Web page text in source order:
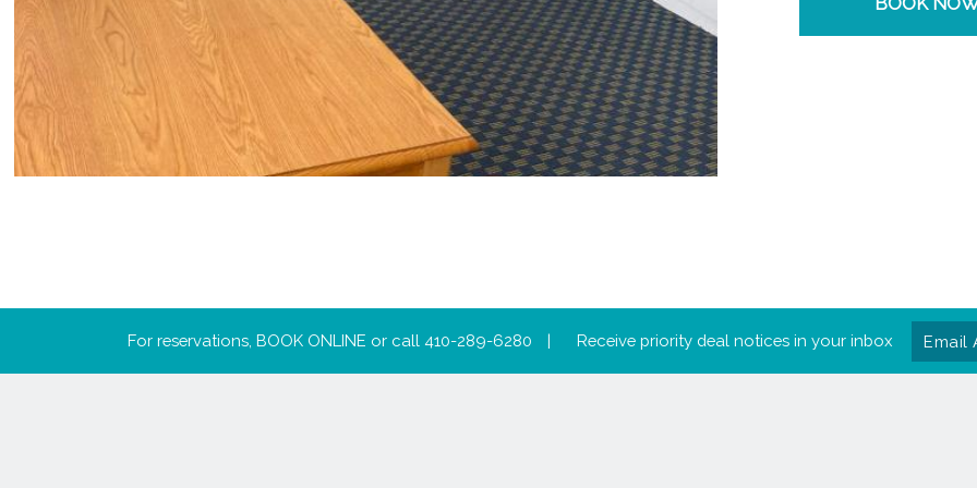
For reservations, BOOK ONLINE or call 410-289-6280 | Receive priority deal notices in your inbox
Email
Address